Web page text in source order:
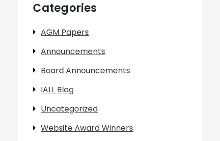
Categories
AGM Papers
Announcements
Board Announcements
IALL Blog
Uncategorized
Website Award Winners